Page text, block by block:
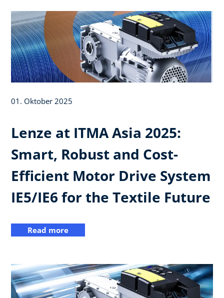
01. Oktober 2025
Lenze at ITMA Asia 2025:
Smart, Robust and Cost-
Efficient Motor Drive System
IE5/IE6 for the Textile Future
Read more